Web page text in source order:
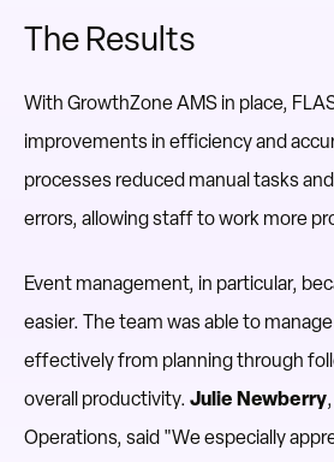
The Results
With GrowthZone AMS in place,
improvements in efficiency and
processes reduced manual tasks
errors, allowing staff to work more
Event management, in particular,
easier. The team was able to
effectively from planning through
overall productivity. Julie Newberry
Operations, said "We especially